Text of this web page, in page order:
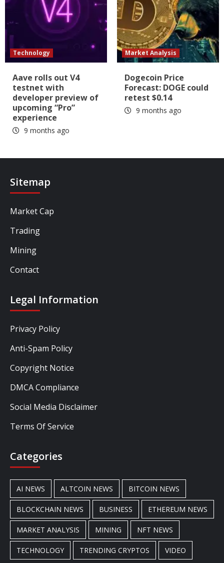
Technology
Aave rolls out V4
testnet with
developer preview of
upcoming “Pro”
experience
9 months ago
Market Analysis
Dogecoin Price
Forecast: DOGE could
retest $0.14
9 months ago
Sitemap
Market Cap
Trading
Mining
Contact
Legal Information
Privacy Policy
Anti-Spam Policy
Copyright Notice
DMCA Compliance
Social Media Disclaimer
Terms Of Service
Categories
AI NEWS ALTCOIN NEWS BITCOIN NEWS
BLOCKCHAIN NEWS BUSINESS ETHEREUM NEWS
MARKET ANALYSIS MINING NFT NEWS
TECHNOLOGY TRENDING CRYPTOS VIDEO